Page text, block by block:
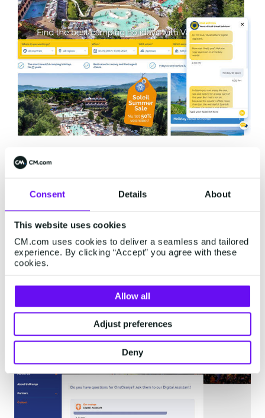
Consent Details About
This website uses cookies
CM.com uses cookies to deliver a seamless and tailored
experience. By clicking “Accept” you agree with these
cookies.
Allow all
Adjust preferences
Deny
Web Chat Widget at Vacansoleil
You can also embed your chatbot on any page.
In Web Conversations, this is called an in-line
chatbot. You’ll often find these chatbots on a
website's customer service or contact page.
Within Conversational AI Cloud, you can add
frequently asked questions, which users can click
to ask the bot.